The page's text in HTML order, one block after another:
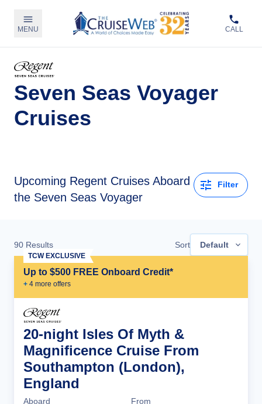
MENU CALL
Seven Seas Voyager
Cruises
Upcoming Regent Cruises Aboard
the Seven Seas Voyager
Filter
90 Results Sort Default
Up to $500 FREE Onboard Credit*
+ 4 more offers
TCW EXCLUSIVE
20-night Isles Of Myth &
Magnificence Cruise From
Southampton (London),
England
Aboard
From